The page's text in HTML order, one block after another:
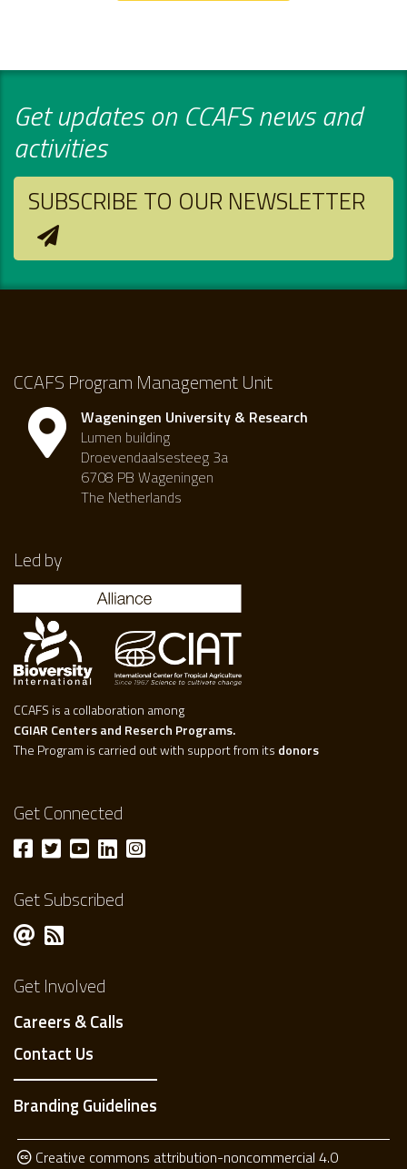
Get updates on CCAFS news and
activities
SUBSCRIBE TO OUR NEWSLETTER
CCAFS Program Management Unit
Wageningen University & Research
Lumen building
Droevendaalsesteeg 3a
6708 PB Wageningen
The Netherlands
Led by
CCAFS is a collaboration among
CGIAR Centers and Reserch Programs.
The Program is carried out with support from its donors
Get Connected
Get Subscribed
Get Involved
Careers & Calls
Contact Us
Branding Guidelines
Creative commons attribution-noncommercial 4.0